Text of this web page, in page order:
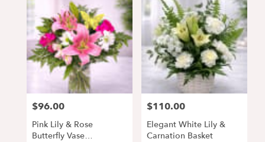
Price:
$96.00
Pink Lily & Rose
Butterfly Vase
Price:
$110.00
Elegant White Lily &
Carnation Basket